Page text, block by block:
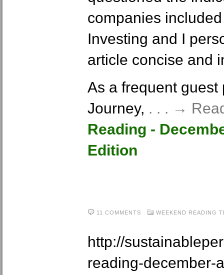
companies
Investing and I
article concise and
As a frequent
Journey, . . . →
Reading -
Edition
11 COMMENTS WEEKEND READING
http://
reading-december-